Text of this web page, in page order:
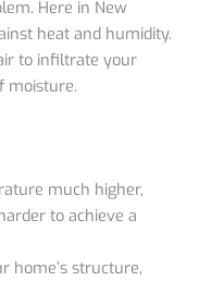
Here in New
heat and humidity.
to infiltrate your
moisture.
much higher,
to achieve a
home’s structure,